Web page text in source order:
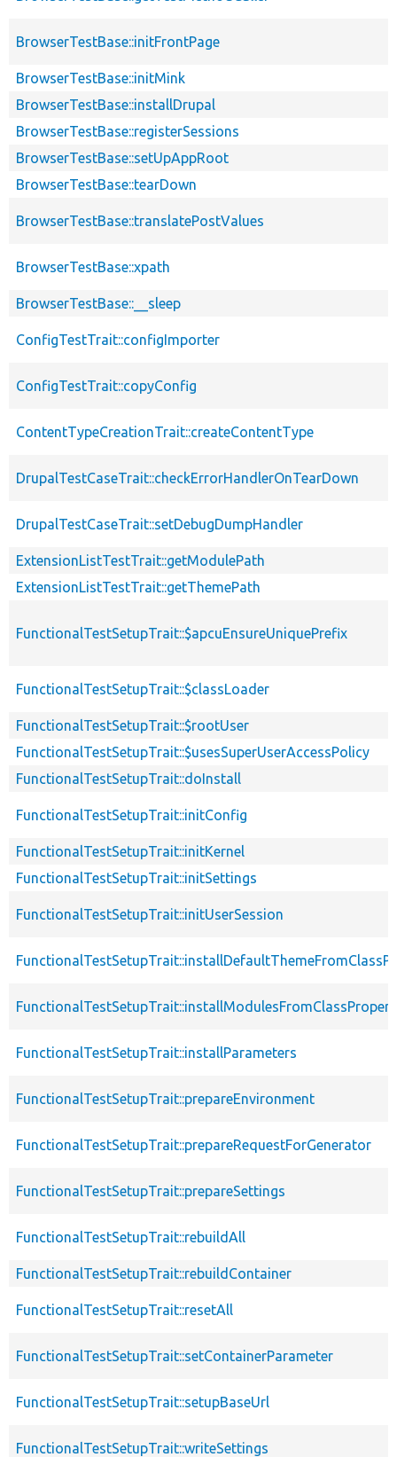
BrowserTestBase::initFrontPage
BrowserTestBase::initMink
BrowserTestBase::installDrupal
BrowserTestBase::registerSessions
BrowserTestBase::setUpAppRoot
BrowserTestBase::tearDown
BrowserTestBase::translatePostValues
BrowserTestBase::xpath
BrowserTestBase::__sleep
ConfigTestTrait::configImporter
ConfigTestTrait::copyConfig
ContentTypeCreationTrait::createContentType
DrupalTestCaseTrait::checkErrorHandlerOnTearDown
DrupalTestCaseTrait::setDebugDumpHandler
ExtensionListTestTrait::getModulePath
ExtensionListTestTrait::getThemePath
FunctionalTestSetupTrait::$apcuEnsureUniquePrefix
FunctionalTestSetupTrait::$classLoader
FunctionalTestSetupTrait::$rootUser
FunctionalTestSetupTrait::$usesSuperUserAccessPolicy
FunctionalTestSetupTrait::doInstall
FunctionalTestSetupTrait::initConfig
FunctionalTestSetupTrait::initKernel
FunctionalTestSetupTrait::initSettings
FunctionalTestSetupTrait::initUserSession
FunctionalTestSetupTrait::installParameters
FunctionalTestSetupTrait::prepareEnvironment
FunctionalTestSetupTrait::prepareRequestForGenerator
FunctionalTestSetupTrait::prepareSettings
FunctionalTestSetupTrait::rebuildAll
FunctionalTestSetupTrait::rebuildContainer
FunctionalTestSetupTrait::resetAll
FunctionalTestSetupTrait::setContainerParameter
FunctionalTestSetupTrait::setupBaseUrl
FunctionalTestSetupTrait::writeSettings